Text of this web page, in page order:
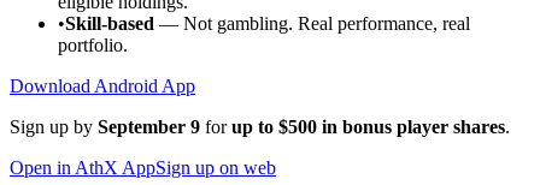
•Skill-based — Not gambling. Real performance, real
portfolio.
Download Android App
Sign up by September 9 for up to $500 in bonus player shares.
Open in AthX AppSign up on web